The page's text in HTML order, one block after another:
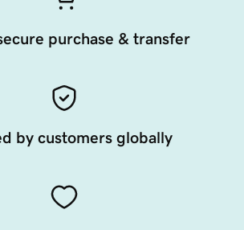
purchase & transfer
by customers globally